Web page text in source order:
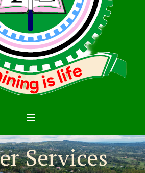
Services